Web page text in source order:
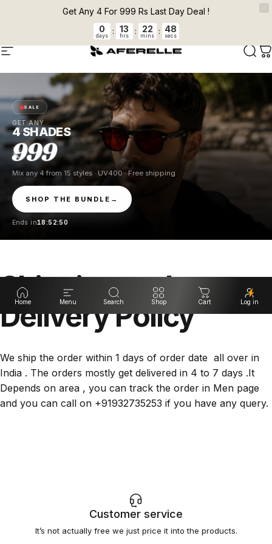
Skip to content
EXPRESS SHIPPING FOR PREPAID ORDERS
Pause slideshow
Site navigation AFERELLE
SALE
GET ANY
4 SHADES
999
Mix any 4 from 15 styles · UV400 · Free shipping
SHOP THE BUNDLE →
Ends in18:52:49
Home Menu Search Shop Cart Log in
Shippingand
DeliveryPolicy
We ship the order within 1 days of order date all over in
India . The orders mostly get delivered in 4 to 7 days .It
Depends on area , you can track the order in Men page
and you can call on +91932735253 if you have any query.
Customer service
It’s not actually free we just price it into the products.
Get Any 4 For 999 Rs Last Day Deal !
0
days : 13
hrs : 22
mins : 48
secs